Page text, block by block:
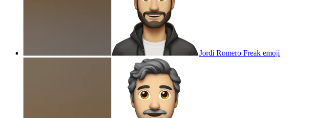
Jordi Romero Freak emoji